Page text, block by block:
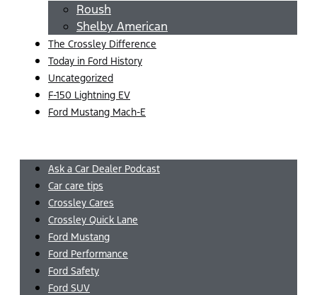
Roush
Shelby American
The Crossley Difference
Today in Ford History
Uncategorized
F-150 Lightning EV
Ford Mustang Mach-E
Ask a Car Dealer Podcast
Car care tips
Crossley Cares
Crossley Quick Lane
Ford Mustang
Ford Performance
Ford Safety
Ford SUV